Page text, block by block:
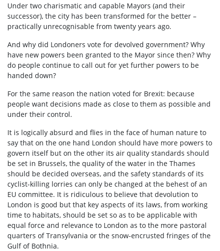
Under two charismatic and capable Mayors (and their
successor), the city has been transformed for the better –
practically unrecognisable from twenty years ago.
And why did Londoners vote for devolved government? Why
have new powers been granted to the Mayor since then? Why
do people continue to call out for yet further powers to be
handed down?
For the same reason the nation voted for Brexit: because
people want decisions made as close to them as possible and
under their control.
It is logically absurd and flies in the face of human nature to
say that on the one hand London should have more powers to
govern itself but on the other its air quality standards should
be set in Brussels, the quality of the water in the Thames
should be decided overseas, and the safety standards of its
cyclist-killing lorries can only be changed at the behest of an
EU committee. It is ridiculous to believe that devolution to
London is good but that key aspects of its laws, from working
time to habitats, should be set so as to be applicable with
equal force and relevance to London as to the more pastoral
quarters of Transylvania or the snow-encrusted fringes of the
Gulf of Bothnia.